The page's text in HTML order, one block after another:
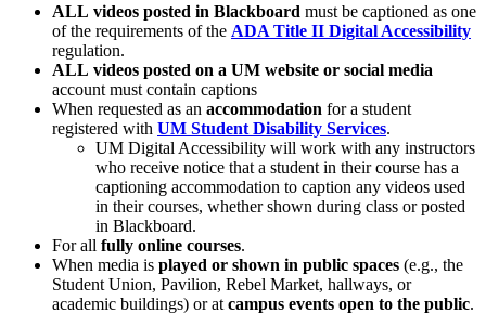
ALL videos posted in Blackboard must be captioned as one
of the requirements of the ADA Title II Digital Accessibility
regulation.
ALL videos posted on a UM website or social media
account must contain captions
When requested as an accommodation for a student
registered with UM Student Disability Services.
UM Digital Accessibility will work with any instructors
who receive notice that a student in their course has a
captioning accommodation to caption any videos used
in their courses, whether shown during class or posted
in Blackboard.
For all fully online courses.
When media is played or shown in public spaces (e.g., the
Student Union, Pavilion, Rebel Market, hallways, or
academic buildings) or at campus events open to the public.